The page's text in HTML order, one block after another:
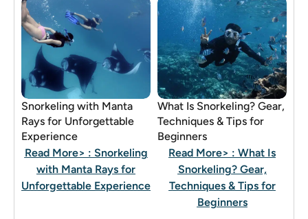
Snorkeling with Manta
Rays for Unforgettable
Experience
Read More> : Snorkeling
with Manta Rays for
Unforgettable Experience
What Is Snorkeling? Gear,
Techniques & Tips for
Beginners
Read More> : What Is
Snorkeling? Gear,
Techniques & Tips for
Beginners